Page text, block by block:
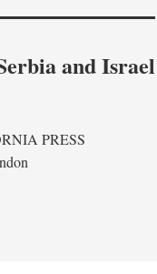
and Israel
PRESS